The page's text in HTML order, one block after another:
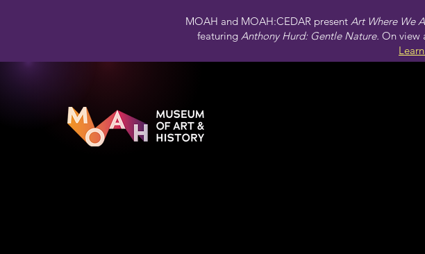
MOAH and MOAH:CEDAR present Art Where We
featuringAnthony Hurd: Gentle Nature. On view